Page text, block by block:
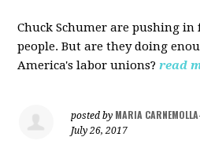
Chuck Schumer are pushing
people. But are they doing
America's labor unions? read
posted by MARIA
July 26, 2017